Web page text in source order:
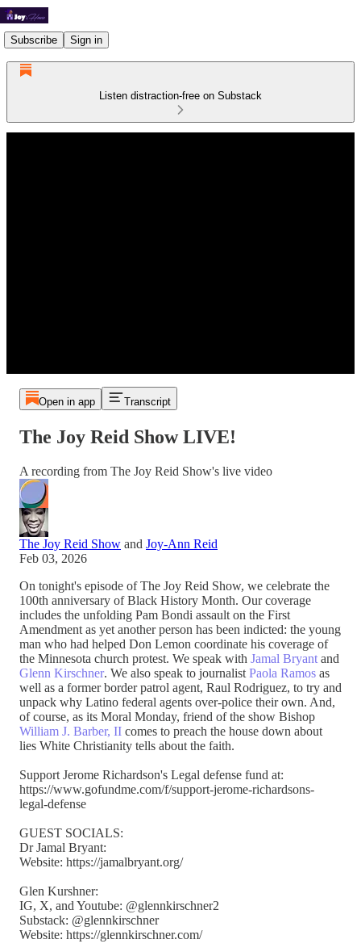
Subscribe Sign in
Listen distraction-free on Substack
Open in app Transcript
The Joy Reid Show LIVE!
A recording from The Joy Reid Show's live video
The Joy Reid Show and Joy-Ann Reid
Feb 03, 2026
On tonight's episode of The Joy Reid Show, we celebrate the
100th anniversary of Black History Month. Our coverage
includes the unfolding Pam Bondi assault on the First
Amendment as yet another person has been indicted: the young
man who had helped Don Lemon coordinate his coverage of
the Minnesota church protest. We speak with Jamal Bryant and
Glenn Kirschner. We also speak to journalist Paola Ramos as
well as a former border patrol agent, Raul Rodriguez, to try and
unpack why Latino federal agents over-police their own. And,
of course, as its Moral Monday, friend of the show Bishop
William J. Barber, II comes to preach the house down about
lies White Christianity tells about the faith.
Support Jerome Richardson's Legal defense fund at:
https://www.gofundme.com/f/support-jerome-richardsons-
legal-defense
GUEST SOCIALS:
Dr Jamal Bryant:
Website: https://jamalbryant.org/
Glen Kurshner:
IG, X, and Youtube: @glennkirschner2
Substack: @glennkirschner
Website: https://glennkirschner.com/